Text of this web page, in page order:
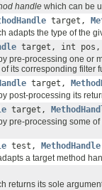
handle which can be
target,
adapts the type of the
target, int pos,
pre-processing one or
its corresponding filter
target,
post-processing its
target,
pre-processing some
test, MethodHandle
a target method
returns its sole